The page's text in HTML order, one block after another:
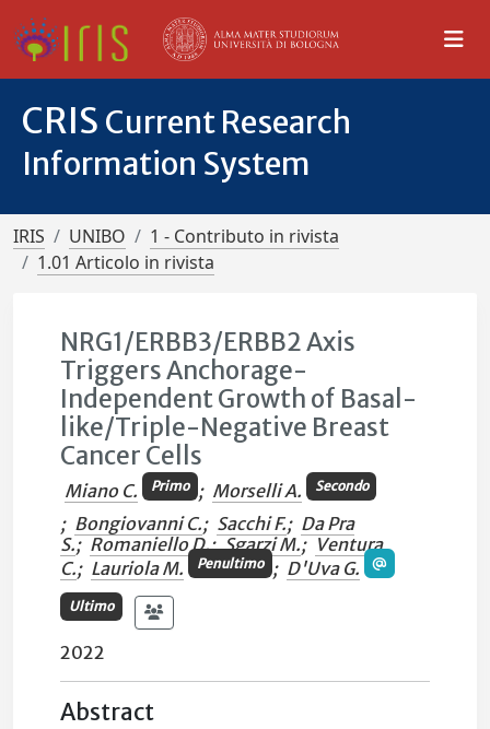
CRIS Current Research
Information System
IRIS UNIBO
1 - Contributo in rivista
1.01 Articolo in rivista
NRG1/ERBB3/ERBB2 Axis
Triggers Anchorage-
Independent Growth of Basal-
like/Triple-Negative Breast
Cancer Cells
Miano C. Primo ; Morselli A. Secondo
; Bongiovanni C.; Sacchi F.; Da Pra
S.; Romaniello D.; Sgarzi M.; Ventura
C.; Lauriola M. Penultimo ; D'Uva G.
Ultimo
2022
Abstract